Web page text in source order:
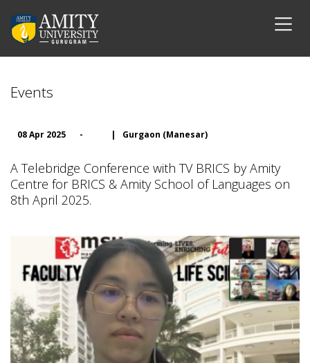
Events
08 Apr 2025 - | Gurgaon (Manesar)
A Telebridge Conference with TV BRICS by Amity
Centre for BRICS & Amity School of Languages on
8th April 2025.